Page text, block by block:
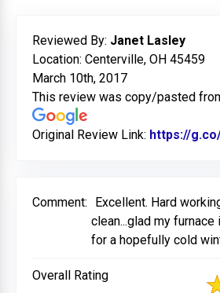
Reviewed By: Janet Lasley
Location: Centerville, OH 45459
March 10th, 2017
This review was copy/pasted
Original Review Link: https://
Comment:
Excellent. Hard
clean...glad my
for a hopefully cold
Overall Rating